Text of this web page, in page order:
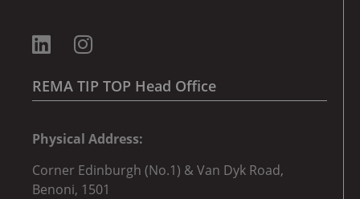
REMA TIP TOP Head Office
Physical Address:
Corner Edinburgh (No.1) & Van Dyk Road,
Benoni, 1501